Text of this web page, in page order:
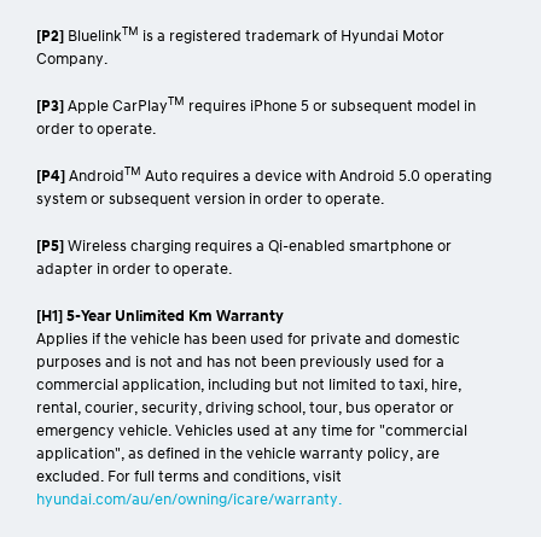
[P2] Bluelink TM
is a registered trademark of Hyundai Motor
Company.
[P3] Apple CarPlay TM
requires iPhone 5 or subsequent model in
order to operate.
[P4] Android TM Auto requires a device with Android 5.0 operating
system or subsequent version in order to operate.
[P5] Wireless charging requires a Qi-enabled smartphone or
adapter in order to operate.
[H1] 5-Year Unlimited Km Warranty
Applies if the vehicle has been used for private and domestic
purposes and is not and has not been previously used for a
commercial application, including but not limited to taxi, hire,
rental, courier, security, driving school, tour, bus operator or
emergency vehicle. Vehicles used at any time for "commercial
application", as defined in the vehicle warranty policy, are
excluded. For full terms and conditions, visit
hyundai.com/au/en/owning/icare/warranty.